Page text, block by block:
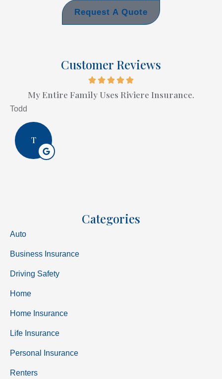
Request A Quote
Customer Reviews
My Entire Family Uses Riviere Insurance.
Todd
T
Categories
Auto
Business Insurance
Driving Safety
Home
Home Insurance
Life Insurance
Personal Insurance
Renters